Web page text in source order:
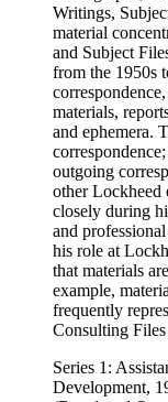
Writings,
material
and Subject
from the 1950s
materials,
and ephemera.
outgoing
other
closely during
and
his role at
that materials
example,
frequently
Consulting Files
Series 1:
Development,